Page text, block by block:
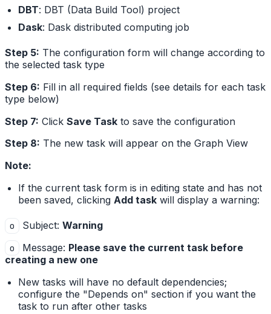
DBT: DBT (Data Build Tool) project
Dask: Dask distributed computing job
Step 5: The configuration form will change according to
the selected task type
Step 6: Fill in all required fields (see details for each task
type below)
Step 7: Click Save Task to save the configuration
Step 8: The new task will appear on the Graph View
Note:
If the current task form is in editing state and has not
been saved, clicking Add taskwill display a warning:
o Subject:Warning
o Message: Please save the current task before
creating a new one
New tasks will have no default dependencies;
configure the "Depends on" section if you want the
task to run after other tasks